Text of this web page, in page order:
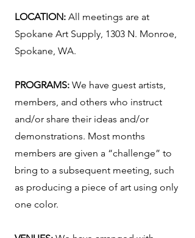
LOCATION: All meetings are at
Spokane Art Supply, 1303 N. Monroe,
Spokane, WA.
PROGRAMS: We have guest artists,
members, and others who instruct
and/or share their ideas and/or
demonstrations. Most months
members are given a “challenge” to
bring to a subsequent meeting, such
as producing a piece of art using only
one color.